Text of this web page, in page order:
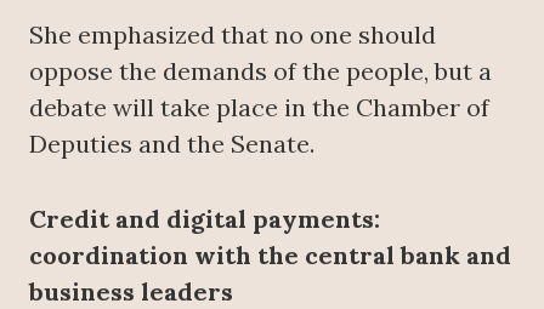
She emphasized that no one should
oppose the demands of the people, but a
debate will take place in the Chamber of
Deputies and the Senate.
Credit and digital payments:
coordination with the central bank and
business leaders